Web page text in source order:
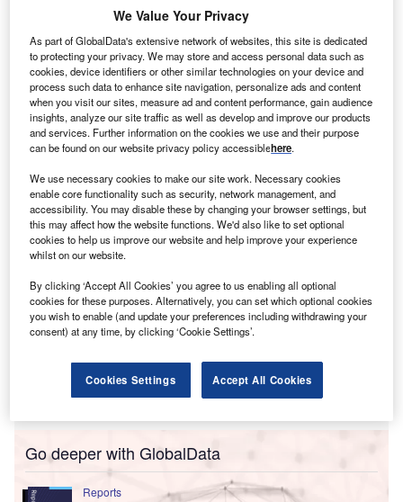
A proposal by the European Central Bank (
bad bank to deal with a surge in non-performing
loans (NPLs) has met with opposition within the
European Commission (EC), according to recent
press reports.
With Covid-19 expected to usher in a wave of NPLs as
businesses default on their loans, the ECB has proposed
removing toxic debt from bank balance sheets and putting
them in a bad bank.
Go deeper with GlobalData
Reports
We Value Your Privacy
As part of GlobalData's extensive network of websites, this site is dedicated
to protecting your privacy. We may store and access personal data such as
cookies, device identifiers or other similar technologies on your device and
process such data to enhance site navigation, personalize ads and content
when you visit our sites, measure ad and content performance, gain audience
insights, analyze our site traffic as well as develop and improve our products
and services. Further information on the cookies we use and their purpose
can be found on our website privacy policy accessiblehere.
We use necessary cookies to make our site work. Necessary cookies
enable core functionality such as security, network management, and
accessibility. You may disable these by changing your browser settings, but
this may affect how the website functions. We'd also like to set optional
cookies to help us improve our website and help improve your experience
whilst on our website.
By clicking ‘Accept All Cookies’ you agree to us enabling all optional
cookies for these purposes. Alternatively, you can set which optional cookies
you wish to enable (and update your preferences including withdrawing your
consent) at any time, by clicking ‘Cookie Settings’.
Cookies Settings Accept All Cookies